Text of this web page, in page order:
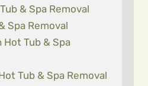
& Spa Removal
Spa Removal
Hot Tub & Spa
Tub & Spa Removal